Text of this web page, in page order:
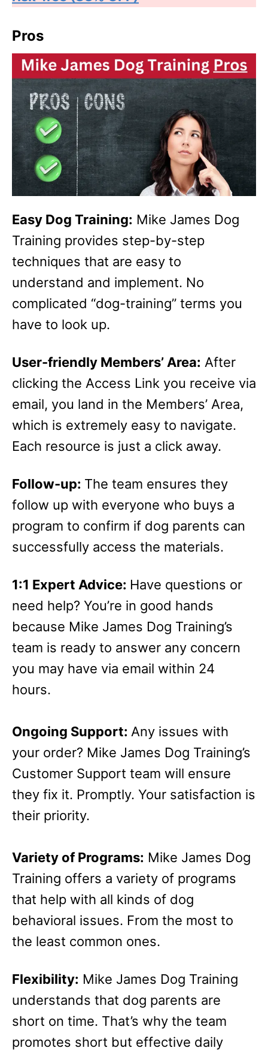
Pros
Easy Dog Training: Mike James Dog
Training provides step-by-step
techniques that are easy to
understand and implement. No
complicated “dog-training” terms you
have to look up.
User-friendly Members’ Area: After
clicking the Access Link you receive via
email, you land in the Members’ Area,
which is extremely easy to navigate.
Each resource is just a click away.
Follow-up: The team ensures they
follow up with everyone who buys a
program to confirm if dog parents can
successfully access the materials.
1:1 Expert Advice: Have questions or
need help? You’re in good hands
because Mike James Dog Training’s
team is ready to answer any concern
you may have via email within 24
hours.
Ongoing Support: Any issues with
your order? Mike James Dog Training’s
Customer Support team will ensure
they fix it. Promptly. Your satisfaction is
their priority.
Variety of Programs: Mike James Dog
Training offers a variety of programs
that help with all kinds of dog
behavioral issues. From the most to
the least common ones.
Flexibility: Mike James Dog Training
understands that dog parents are
short on time. That’s why the team
promotes short but effective daily